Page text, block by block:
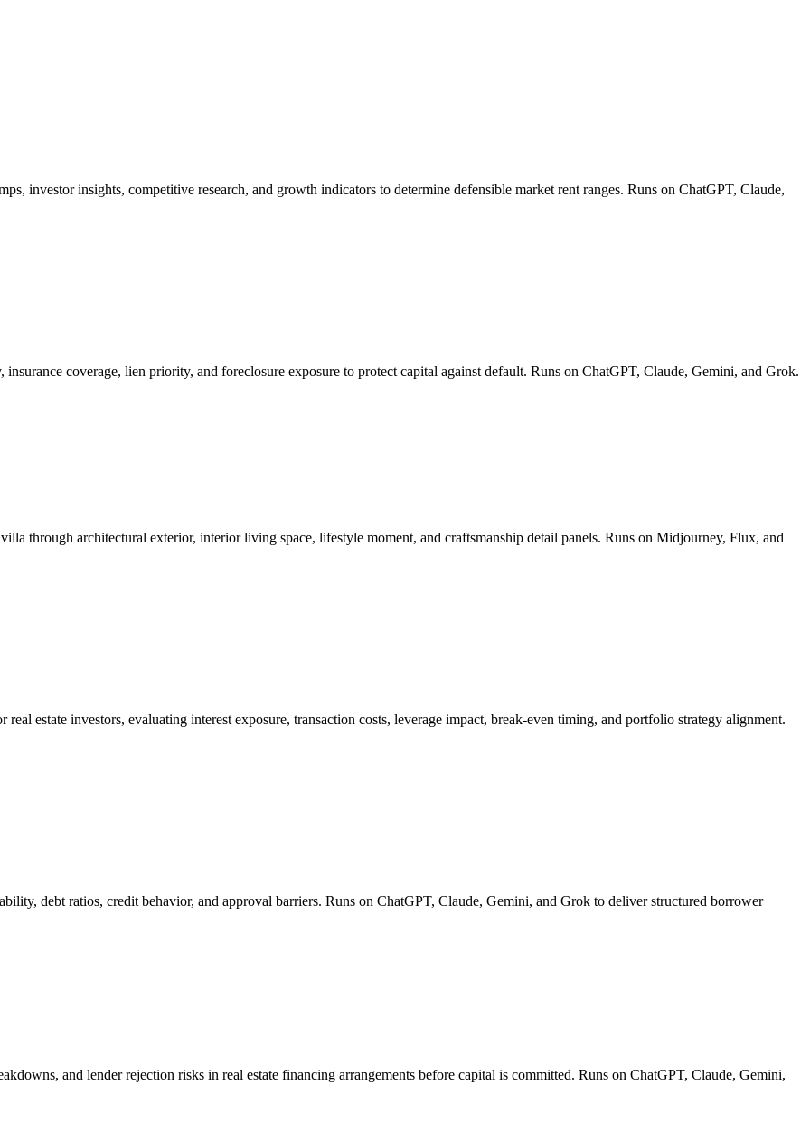
appraisal.
ARV and validating deal numbers.
investor insights, competitive research, and growth indicators to determine defensible market rent ranges. Runs on ChatGPT, Claude,
coverage, lien priority, and foreclosure exposure to protect capital against default. Runs on ChatGPT, Claude, Gemini, and Grok.
through architectural exterior, interior living space, lifestyle moment, and craftsmanship detail panels. Runs on Midjourney, Flux, and
estate investors, evaluating interest exposure, transaction costs, leverage impact, break-even timing, and portfolio strategy alignment.
debt ratios, credit behavior, and approval barriers. Runs on ChatGPT, Claude, Gemini, and Grok to deliver structured borrower
and lender rejection risks in real estate financing arrangements before capital is committed. Runs on ChatGPT, Claude, Gemini,